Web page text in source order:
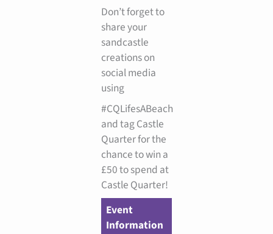
Don’t forget to
share your
sandcastle
creations on
social media
using
#CQLifesABeach
and tag Castle
Quarter for the
chance to win a
£50 to spend at
Castle Quarter!
Event
Information